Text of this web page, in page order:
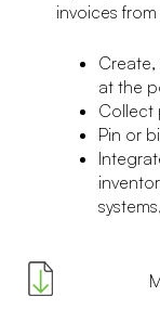
invoices
at the
Collect
Pin or